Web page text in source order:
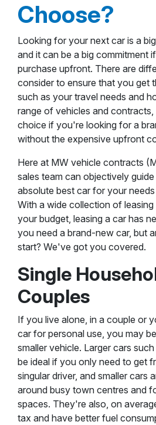
Choose?
Looking for your next car is a
and it can be a big commitment
purchase upfront. There are
consider to ensure that you get
such as your travel needs and
range of vehicles and contracts,
choice if you're looking for a
without the expensive upfront
Here at MW vehicle contracts
sales team can objectively
absolute best car for your
With a wide collection of
your budget, leasing a car has
you need a brand-new car, but
start? We've got you covered.
Single
Couples
If you live alone, in a couple or
car for personal use, you may
smaller vehicle. Larger cars
be ideal if you only need to get
singular driver, and smaller cars
around busy town centres and
spaces. They're also, on
tax and have better fuel